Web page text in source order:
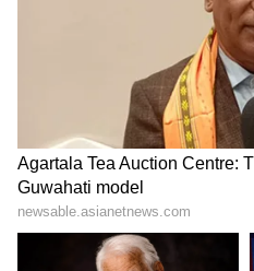
Explore the latest
fashion, wellness,
and more. Stay
News, fitness tips, and
inspire your daily